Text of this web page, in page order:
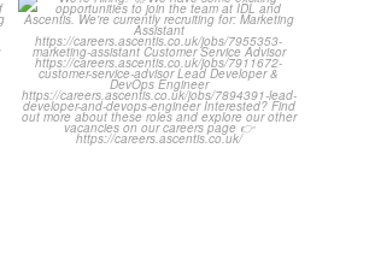
We`re Hiring! 🚀
We have some exciting...
1 0